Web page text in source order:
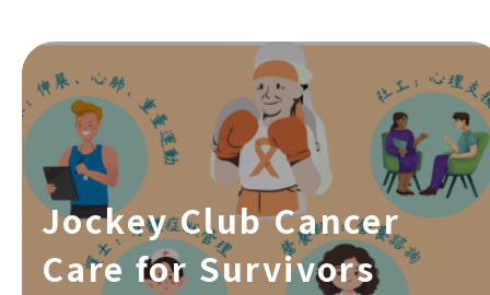
Jockey Club Cancer
Care for Survivors